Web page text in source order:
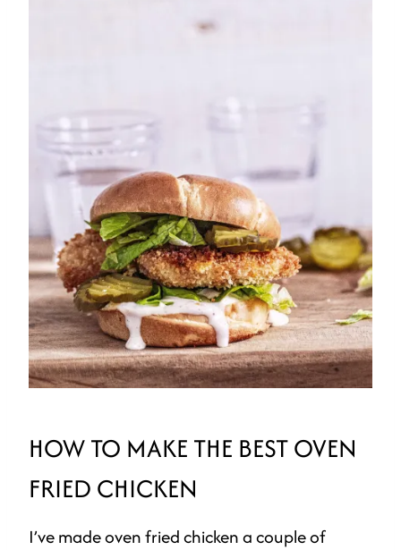
HOW TO MAKE THE BEST OVEN
FRIED CHICKEN
I’ve made oven fried chicken a couple of